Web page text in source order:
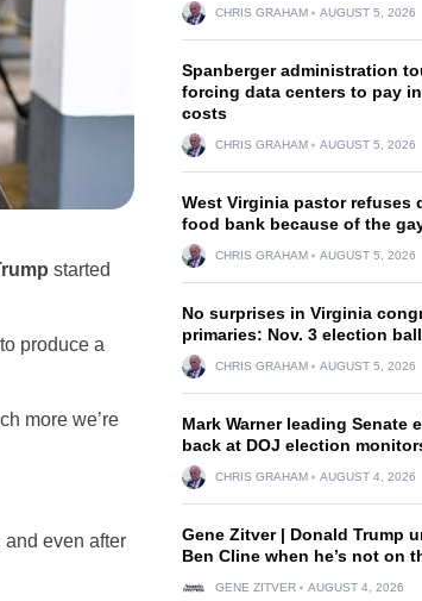
started
produce a
more we’re
and even after
CHRIS GRAHAM AUGUST 5, 2026
Spanberger administration
forcing data centers to pay
costs
CHRIS GRAHAM AUGUST 5, 2026
West Virginia pastor refuses
food bank because of the
CHRIS GRAHAM AUGUST 5, 2026
No surprises in Virginia
primaries: Nov. 3 election
CHRIS GRAHAM AUGUST 5, 2026
Mark Warner leading Senate
back at DOJ election
CHRIS GRAHAM AUGUST 4, 2026
Gene Zitver | Donald Trump
Ben Cline when he’s not on
GENE ZITVER AUGUST 4, 2026